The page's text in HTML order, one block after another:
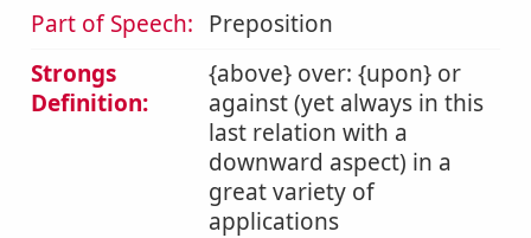
Part of Speech: Preposition
Strongs
Definition:
{above} over: {upon} or
against (yet always in this
last relation with a
downward aspect) in a
great variety of
applications